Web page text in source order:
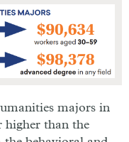
majors in
than the